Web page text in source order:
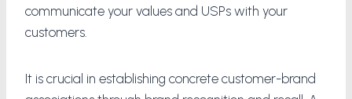
communicate your values and USPs with your
customers.
It is crucial in establishing concrete customer-brand